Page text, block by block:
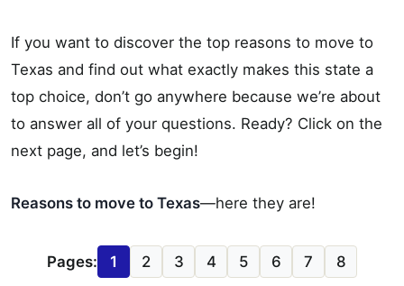
If you want to discover the top reasons to move to
Texas and find out what exactly makes this state a
top choice, don’t go anywhere because we’re about
to answer all of your questions. Ready? Click on the
next page, and let’s begin!
Reasons to move to Texas—here they are!
Pages: 1 2 3 4 5 6 7 8